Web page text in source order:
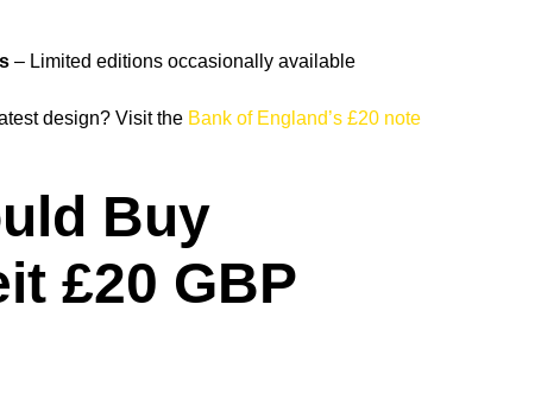
– Limited editions occasionally available
design? Visit the Bank of England’s £20 note
Buy
£20 GBP